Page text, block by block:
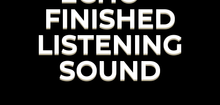
FINISHED
LISTENING
SOUND